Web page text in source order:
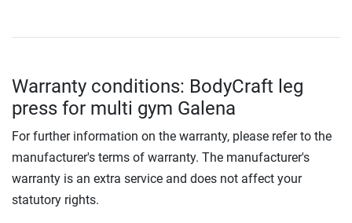
Warranty conditions: BodyCraft leg
press for multi gym Galena
For further information on the warranty, please refer to the
manufacturer's terms of warranty. The manufacturer's
warranty is an extra service and does not affect your
statutory rights.